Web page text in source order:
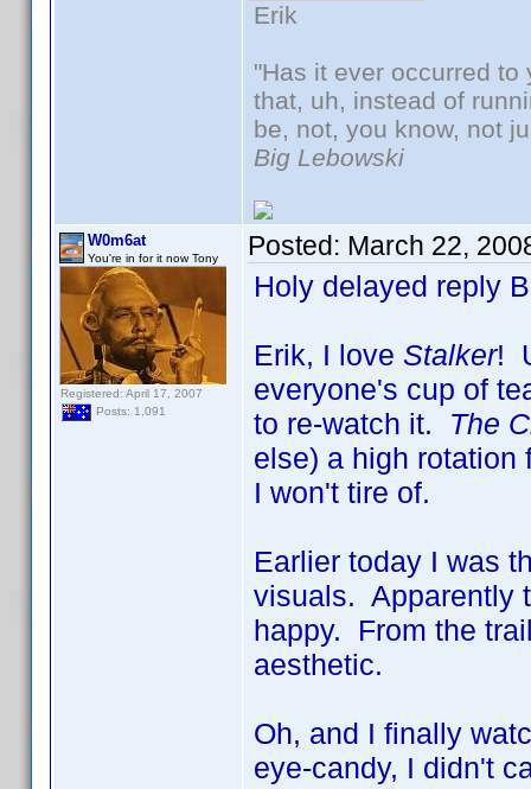
Erik
"Has it ever occurred
that, uh, instead of
be, not, you know, not
Big Lebowski
W0m6at
You're in for it now Tony
Registered: April 17, 2007
Posts: 1,091
Posted: March 22,
Holy delayed reply
Erik, I love Stalker!
everyone's cup of
to re-watch it. The
else) a high
I won't tire of.
Earlier today I was
visuals. Apparently
happy. From the
aesthetic.
Oh, and I finally
eye-candy, I didn't